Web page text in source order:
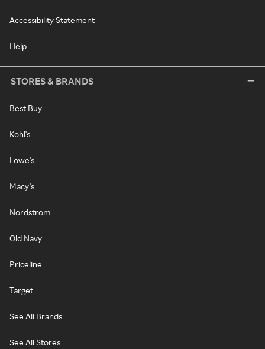
Accessibility Statement
Help
STORES & BRANDS
Best Buy
Kohl's
Lowe's
Macy's
Nordstrom
Old Navy
Priceline
Target
See All Brands
See All Stores